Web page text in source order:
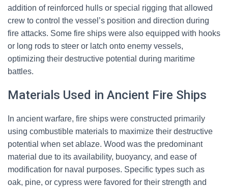
addition of reinforced hulls or special rigging that allowed
crew to control the vessel’s position and direction during
fire attacks. Some fire ships were also equipped with hooks
or long rods to steer or latch onto enemy vessels,
optimizing their destructive potential during maritime
battles.
Materials Used in Ancient Fire Ships
In ancient warfare, fire ships were constructed primarily
using combustible materials to maximize their destructive
potential when set ablaze. Wood was the predominant
material due to its availability, buoyancy, and ease of
modification for naval purposes. Specific types such as
oak, pine, or cypress were favored for their strength and